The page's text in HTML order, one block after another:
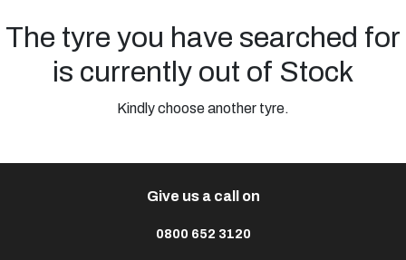
The tyre you have searched for
is currently out of Stock
Kindly choose another tyre.
Give us a call on
0800 652 3120